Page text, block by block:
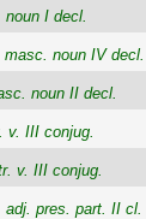
noun I decl.
masc. noun IV decl.
noun II decl.
v. III conjug.
v. III conjug.
adj. pres. part. II cl.